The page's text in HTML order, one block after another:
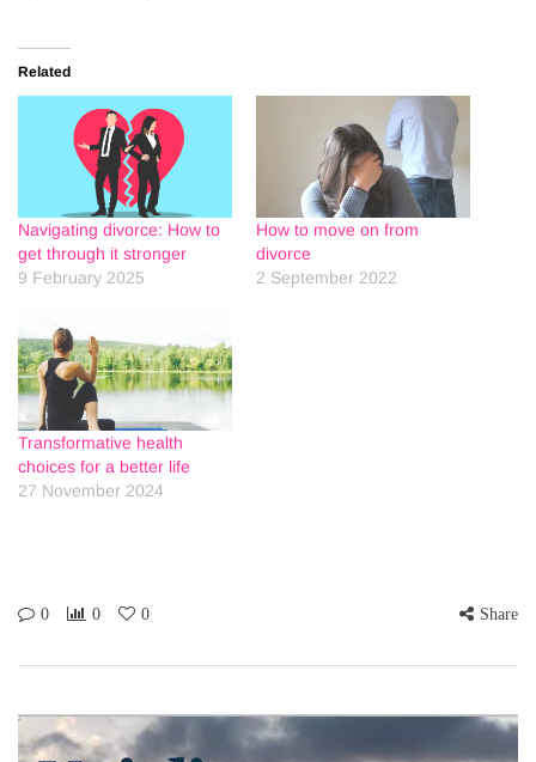
Related
Navigating divorce: How to
get through it stronger
9 February 2025
How to move on from
divorce
2 September 2022
Transformative health
choices for a better life
27 November 2024
0 0 0 Share